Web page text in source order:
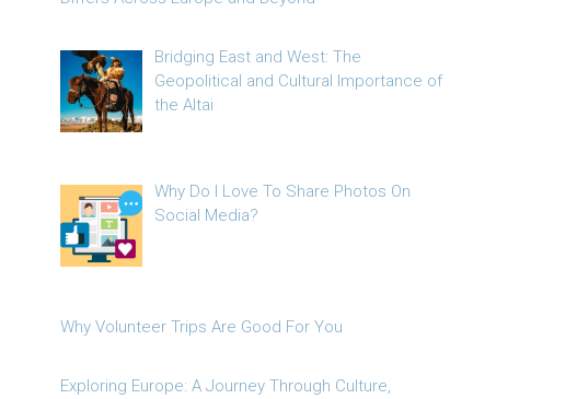
Bridging East and West: The
Geopolitical and Cultural Importance of
the Altai
Why Do I Love To Share Photos On
Social Media?
Why Volunteer Trips Are Good For You
Exploring Europe: A Journey Through Culture,